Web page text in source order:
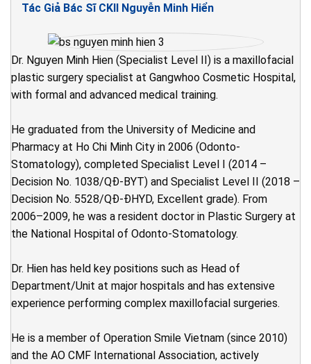
Tác Giả Bác Sĩ CKII Nguyễn Minh Hiển
Dr. Nguyen Minh Hien (Specialist Level II) is a maxillofacial
plastic surgery specialist at Gangwhoo Cosmetic Hospital,
with formal and advanced medical training.
He graduated from the University of Medicine and
Pharmacy at Ho Chi Minh City in 2006 (Odonto-
Stomatology), completed Specialist Level I (2014 –
Decision No. 1038/QĐ-BYT) and Specialist Level II (2018 –
Decision No. 5528/QĐ-ĐHYD, Excellent grade). From
2006–2009, he was a resident doctor in Plastic Surgery at
the National Hospital of Odonto-Stomatology.
Dr. Hien has held key positions such as Head of
Department/Unit at major hospitals and has extensive
experience performing complex maxillofacial surgeries.
He is a member of Operation Smile Vietnam (since 2010)
and the AO CMF International Association, actively